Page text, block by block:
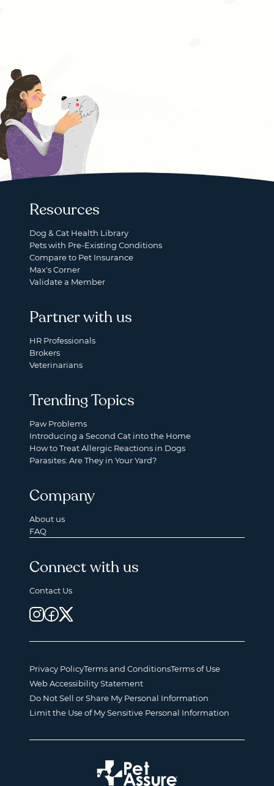
Resources
Dog & Cat Health Library
Pets with Pre-Existing Conditions
Compare to Pet Insurance
Max's Corner
Validate a Member
Partner with us
HR Professionals
Brokers
Veterinarians
Trending Topics
Paw Problems
Introducing a Second Cat into the Home
How to Treat Allergic Reactions in Dogs
Parasites: Are They in Your Yard?
Company
About us
FAQ
Connect with us
Contact Us
Privacy PolicyTerms and ConditionsTerms of Use
Web Accessibility Statement
Do Not Sell or Share My Personal Information
Limit the Use of My Sensitive Personal Information